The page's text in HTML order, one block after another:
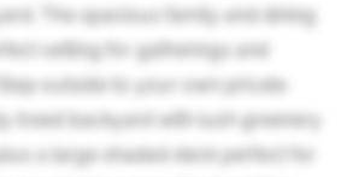
The spacious family and dining
setting for gatherings and
outside to your own private
treed backyard with lush greenery
a large shaded deck perfect for